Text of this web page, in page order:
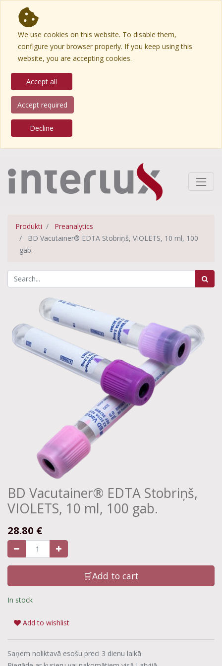
We use cookies on this website. To disable them,
configure your browser properly. If you keep using this
website, you are accepting cookies.
Accept all
Accept required
Decline
Produkti
Preanalytics
BD Vacutainer® EDTA Stobriņš, VIOLETS, 10 ml, 100
gab.
BD Vacutainer® EDTA Stobriņš,
VIOLETS, 10 ml, 100 gab.
28.80 €
🛒Add to cart
In stock
Add to wishlist
Saņem noliktavā esošu preci 3 dienu laikā